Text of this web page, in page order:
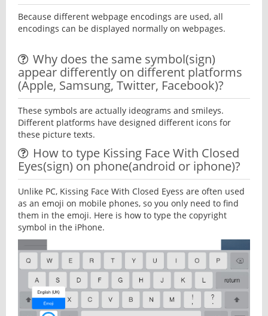
Because different webpage encodings are used, all
encodings can be displayed normally on webpages.
Why does the same symbol(sign)
appear differently on different platforms
(Apple, Samsung, Twitter, Facebook)?
These symbols are actually ideograms and smileys.
Different platforms have designed different icons for
these picture texts.
How to type Kissing Face With Closed
Eyes(sign) on phone(android or iphone)?
Unlike PC, Kissing Face With Closed Eyess are often used
as an emoji on mobile phones, so you only need to find
them in the emoji. Here is how to type the copyright
symbol in the iPhone.